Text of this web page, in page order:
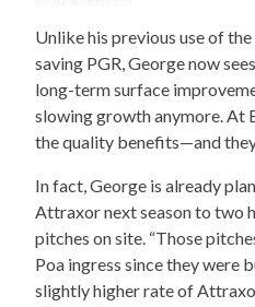
Unlike his previous use of
saving PGR, George now
long-term surface
slowing growth anymore. At
the quality benefits—and
In fact, George is already
Attraxor next season to two
pitches on site. “Those
Poa ingress since they were
slightly higher rate of